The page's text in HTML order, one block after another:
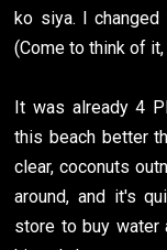
ko siya. I
(Come to think of it,
It was already 4
this beach better
clear, coconuts
around, and it's
store to buy water